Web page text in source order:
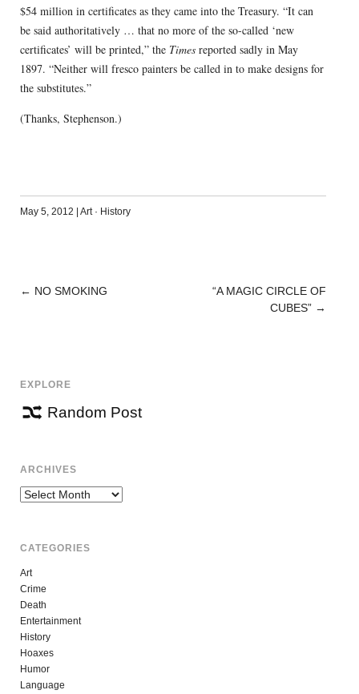
$54 million in certificates as they came into the Treasury. “It can
be said authoritatively … that no more of the so-called ‘new
certificates’ will be printed,” the Timesreported sadly in May
1897. “Neither will fresco painters be called in to make designs for
the substitutes.”
(Thanks, Stephenson.)
May 5, 2012 | Art· History
POST
← NO SMOKING
“A MAGIC CIRCLE OF
CUBES” →
EXPLORE
Random Post
ARCHIVES
Archives
CATEGORIES
Art
Crime
Death
Entertainment
History
Hoaxes
Humor
Language